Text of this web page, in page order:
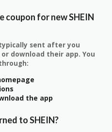
coupon for new SHEIN
sent after you
download their app. You
the app
to SHEIN?